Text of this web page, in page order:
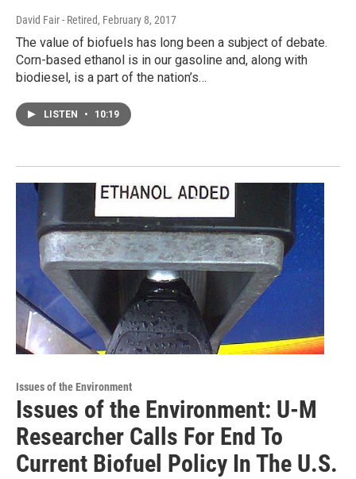
David Fair - Retired, February 8, 2017
The value of biofuels has long been a subject of debate.
Corn-based ethanol is in our gasoline and, along with
biodiesel, is a part of the nation’s…
LISTEN • 10:19
Issues of the Environment
Issues of the Environment: U-M
Researcher Calls For End To
Current Biofuel Policy In The U.S.